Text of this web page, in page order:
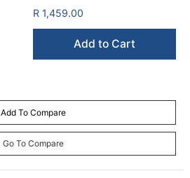
R 1,459.00
Add to Cart
Add To Compare
Go To Compare